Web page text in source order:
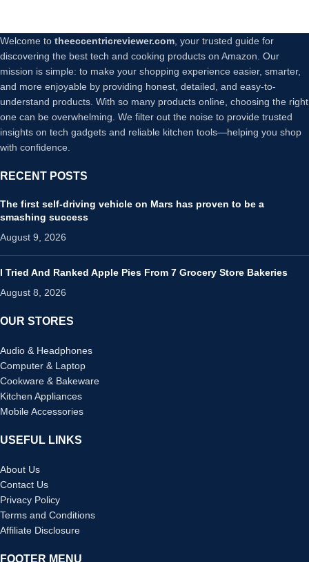
Welcome to theeccentricreviewer.com , your trusted guide for
discovering the best tech and cooking products on Amazon. Our
mission is simple: to make your shopping experience easier, smarter,
and more enjoyable by providing honest, detailed, and easy-to-
understand products. With so many products online, choosing the right
one can be overwhelming. We filter out the noise to provide trusted
insights on tech gadgets and reliable kitchen tools—helping you shop
with confidence.
RECENT POSTS
The first self-driving vehicle on Mars has proven to be a
smashing success
August 9, 2026
I Tried And Ranked Apple Pies From 7 Grocery Store Bakeries
August 8, 2026
OUR STORES
Audio & Headphones
Computer & Laptop
Cookware & Bakeware
Kitchen Appliances
Mobile Accessories
USEFUL LINKS
About Us
Contact Us
Privacy Policy
Terms and Conditions
Affiliate Disclosure
FOOTER MENU